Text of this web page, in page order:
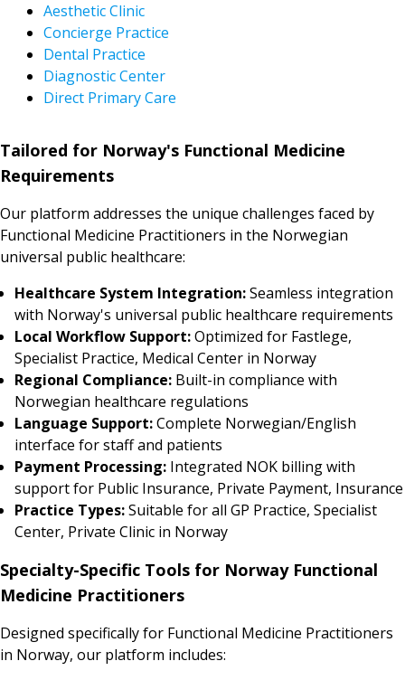
Aesthetic Clinic
Concierge Practice
Dental Practice
Diagnostic Center
Direct Primary Care
Tailored for Norway's Functional Medicine
Requirements
Our platform addresses the unique challenges faced by
Functional Medicine Practitioners in the Norwegian
universal public healthcare:
Healthcare System Integration:Seamless integration
with Norway's universal public healthcare requirements
Local Workflow Support:Optimized for Fastlege,
Specialist Practice, Medical Center in Norway
Regional Compliance: Built-in compliance with
Norwegian healthcare regulations
Language Support:Complete Norwegian/English
interface for staff and patients
Payment Processing: Integrated NOK billing with
support for Public Insurance, Private Payment, Insurance
Practice Types:Suitable for all GP Practice, Specialist
Center, Private Clinic in Norway
Specialty-Specific Tools for Norway Functional
Medicine Practitioners
Designed specifically for Functional Medicine Practitioners
in Norway, our platform includes: